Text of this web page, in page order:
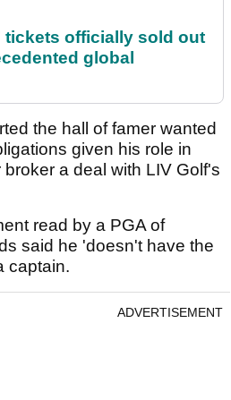
tickets officially sold out
global
the hall of famer wanted
given his role in
broker a deal with LIV Golf's
read by a PGA of
said he 'doesn't have the
captain.
ADVERTISEMENT